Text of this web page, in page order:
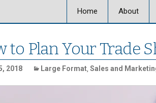
Home About
Our
to Plan Your Trade
2018 Large Format, Sales and